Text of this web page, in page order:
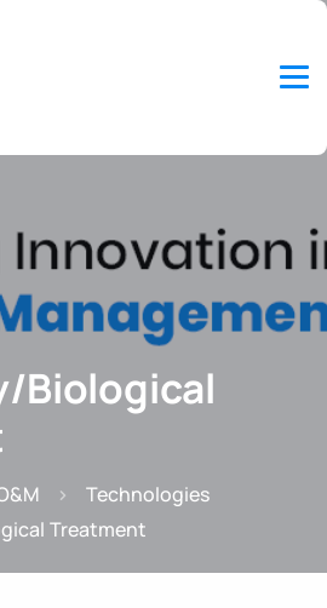
Biological
Technologies
Treatment